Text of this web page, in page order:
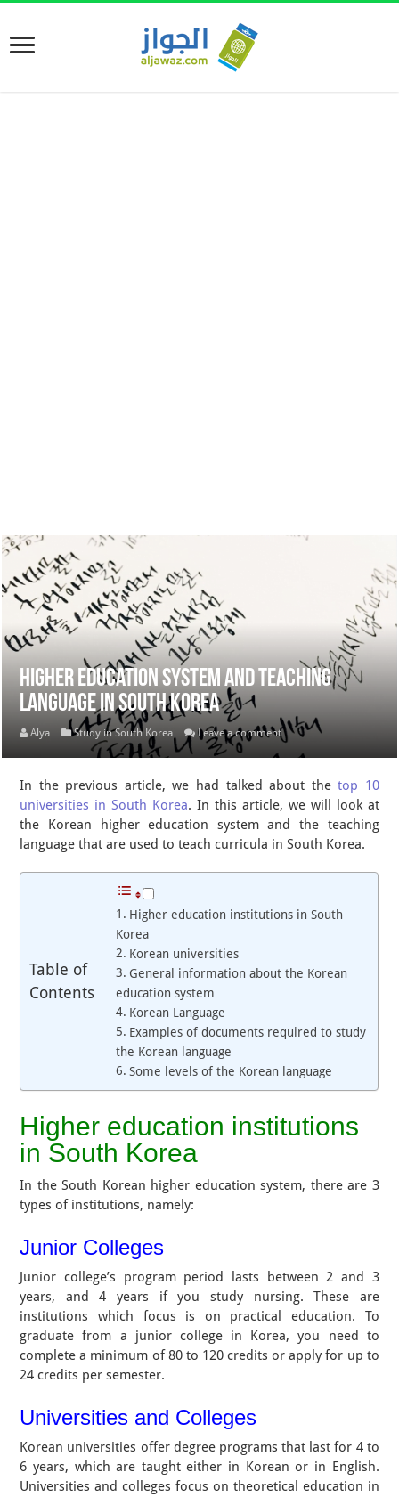
Higher education system and teaching
language in South Korea
Alya Study in South Korea Leave a comment
In the previous article, we had talked about thetop 10
universities in South Korea. In this article, we will look at
the Korean higher education system and the teaching
language that are used to teach curricula in South Korea.
Table of
Contents
Higher education institutions in South
Korea
Korean universities
General information about the Korean
education system
Korean Language
Examples of documents required to study
the Korean language
Some levels of the Korean language
Higher education institutions
in South Korea
In the South Korean higher education system, there are 3
types of institutions, namely:
Junior Colleges
Junior college’s program period lasts between 2 and 3
years, and 4 years if you study nursing. These are
institutions which focus is on practical education. To
graduate from a junior college in Korea, you need to
complete a minimum of 80 to 120 credits or apply for up to
24 credits per semester.
Universities and Colleges
Korean universities offer degree programs that last for 4 to
6 years, which are taught either in Korean or in English.
Universities and colleges focus on theoretical education in